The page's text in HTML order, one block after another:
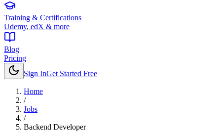
Training & Certifications
Udemy, edX & more
Blog
Pricing
Sign InGet Started Free
Home
/
Jobs
/
Backend Developer